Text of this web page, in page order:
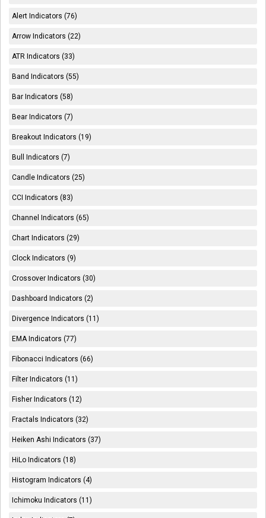
Alert Indicators (76)
Arrow Indicators (22)
ATR Indicators (33)
Band Indicators (55)
Bar Indicators (58)
Bear Indicators (7)
Breakout Indicators (19)
Bull Indicators (7)
Candle Indicators (25)
CCI Indicators (83)
Channel Indicators (65)
Chart Indicators (29)
Clock Indicators (9)
Crossover Indicators (30)
Dashboard Indicators (2)
Divergence Indicators (11)
EMA Indicators (77)
Fibonacci Indicators (66)
Filter Indicators (11)
Fisher Indicators (12)
Fractals Indicators (32)
Heiken Ashi Indicators (37)
HiLo Indicators (18)
Histogram Indicators (4)
Ichimoku Indicators (11)